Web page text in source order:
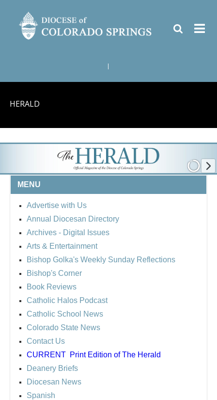
HERALD
MENU
Advertise with Us
Annual Diocesan Directory
Archives - Digital Issues
Arts & Entertainment
Bishop Golka's Weekly Sunday Reflections
Bishop's Corner
Book Reviews
Catholic Halos Podcast
Catholic School News
Colorado State News
Contact Us
CURRENT Print Edition of The Herald
Deanery Briefs
Diocesan News
Spanish